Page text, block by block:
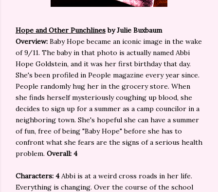
Hope and Other Punchlinesby Julie Buxbaum
Overview: Baby Hope became an iconic image in the wake
of 9/11. The baby in that photo is actually named Abbi
Hope Goldstein, and it was her first birthday that day.
She's been profiled in People magazine every year since.
People randomly hug her in the grocery store. When
she finds herself mysteriously coughing up blood, she
decides to sign up for a summer as a camp councilor in a
neighboring town. She's hopeful she can have a summer
of fun, free of being "Baby Hope" before she has to
confront what she fears are the signs of a serious health
problem. Overall: 4
Characters: 4Abbi is at a weird cross roads in her life.
Everything is changing. Over the course of the school